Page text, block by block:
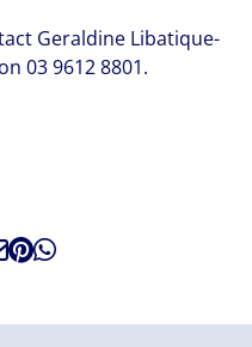
Geraldine Libatique-
03 9612 8801.